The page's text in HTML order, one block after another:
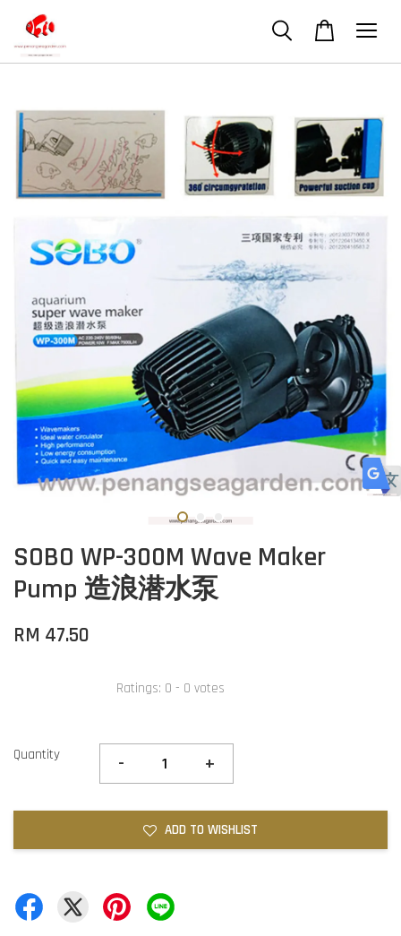
SOBO WP-300M Wave Maker
Pump 造浪潜水泵
RM 47.50
Ratings: 0 - 0 votes
Quantity - +
ADD TO WISHLIST